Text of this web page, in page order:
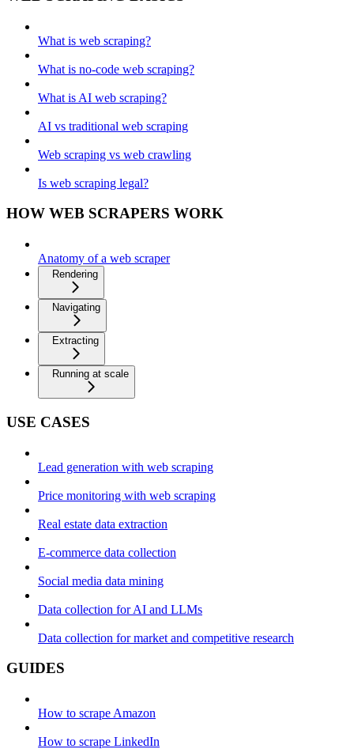
What is web scraping?
What is no-code web scraping?
What is AI web scraping?
AI vs traditional web scraping
Web scraping vs web crawling
Is web scraping legal?
HOW WEB SCRAPERS WORK
Anatomy of a web scraper
Rendering
Navigating
Extracting
Running at scale
USE CASES
Lead generation with web scraping
Price monitoring with web scraping
Real estate data extraction
E-commerce data collection
Social media data mining
Data collection for AI and LLMs
Data collection for market and competitive research
GUIDES
How to scrape Amazon
How to scrape LinkedIn